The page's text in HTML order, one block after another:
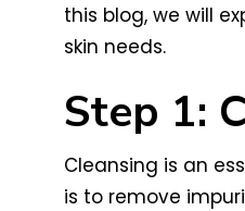
this blog, we will
skin needs.
Step 1:
Cleansing is an
is to remove